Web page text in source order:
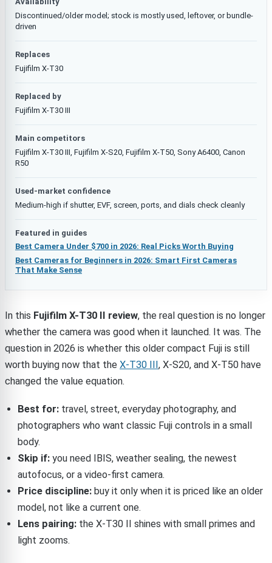
Discontinued/older model; stock is mostly used, leftover, or bundle-
driven
Replaces
Fujifilm X-T30
Replaced by
Fujifilm X-T30 III
Main competitors
Fujifilm X-T30 III, Fujifilm X-S20, Fujifilm X-T50, Sony A6400, Canon
R50
Used-market confidence
Medium-high if shutter, EVF, screen, ports, and dials check cleanly
Featured in guides
Best Camera Under $700 in 2026: Real Picks Worth Buying
Best Cameras for Beginners in 2026: Smart First Cameras
That Make Sense
In this Fujifilm X-T30 II review, the real question is no longer
whether the camera was good when it launched. It was. The
question in 2026 is whether this older compact Fuji is still
worth buying now that the X-T30 III, X-S20, and X-T50 have
changed the value equation.
Best for:travel, street, everyday photography, and
photographers who want classic Fuji controls in a small
body.
Skip if:you need IBIS, weather sealing, the newest
autofocus, or a video-first camera.
Price discipline:buy it only when it is priced like an older
model, not like a current one.
Lens pairing:the X-T30 II shines with small primes and
light zooms.